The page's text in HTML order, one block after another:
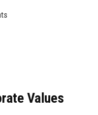
Values